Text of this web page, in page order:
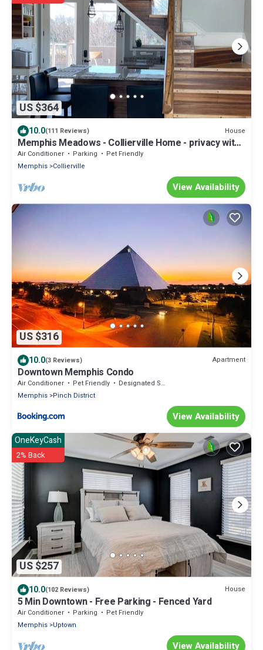
US $364
10.0(111 Reviews) House
Memphis Meadows - Collierville Home - privacy with
great views
Air Conditioner Parking
Pet Friendly
Memphis Collierville
View Availability
US $316
10.0(3 Reviews) Apartment
Downtown Memphis Condo
Air Conditioner Pet Friendly
Designated Smoking Area
Memphis Pinch District
View Availability
US $257
OneKeyCash
2% Back
10.0(102 Reviews) House
5 Min Downtown - Free Parking - Fenced Yard
Air Conditioner Parking
Pet Friendly
Memphis Uptown
View Availability